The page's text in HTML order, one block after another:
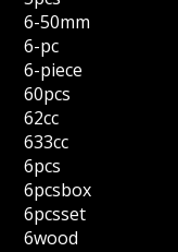
6-50mm
6-pc
6-piece
60pcs
62cc
633cc
6pcs
6pcsbox
6pcsset
6wood